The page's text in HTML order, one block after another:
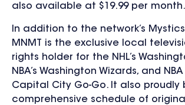
also available at $19.99 per month.
In addition to the network’s
MNMT is the exclusive local
rights holder for the NHL’s
NBA’s Washington Wizards, and
Capital City Go-Go. It also proudly
comprehensive schedule of original